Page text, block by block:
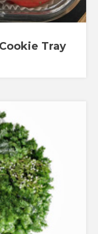
Tray